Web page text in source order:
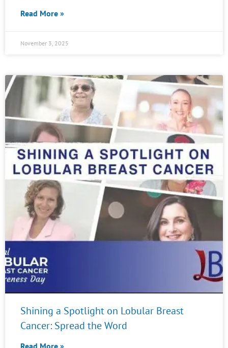
Read More »
November 3, 2025
Shining a Spotlight on Lobular Breast
Cancer: Spread the Word
Read More »